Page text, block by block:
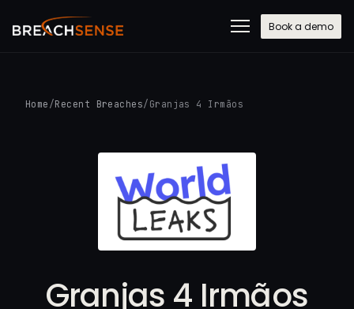
Book a demo
Home /Recent Breaches/ Granjas 4 Irmãos
Granjas 4 Irmãos